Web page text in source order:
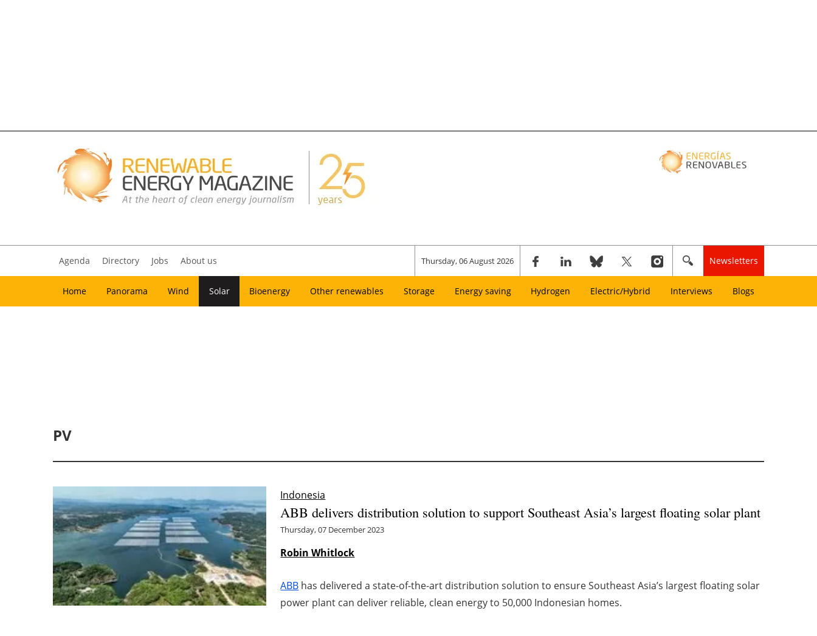
Agenda Directory Jobs About us Thursday, 06 August 2026 Newsletters
Home Panorama Wind Solar Bioenergy Other renewables Storage Energy saving Hydrogen Electric/Hybrid Interviews Blogs
PV
Indonesia
ABB delivers distribution solution to support Southeast Asia’s largest floating solar plant
Thursday, 07 December 2023
Robin Whitlock
ABB has delivered a state-of-the-art distribution solution to ensure Southeast Asia’s largest floating solar
power plant can deliver reliable, clean energy to 50,000 Indonesian homes.